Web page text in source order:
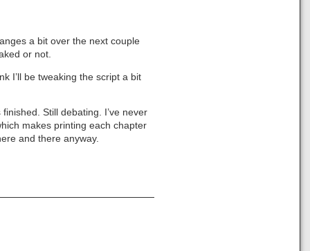
a bit over the next couple
or not.
I’ll be tweaking the script a bit
Still debating. I’ve never
makes printing each chapter
and there anyway.